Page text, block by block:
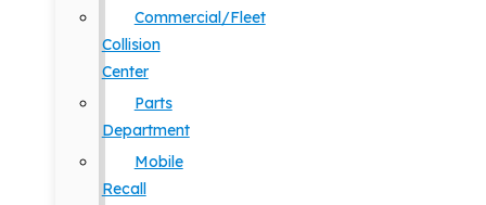
Commercial/Fleet
Collision
Center
Parts
Department
Mobile
Recall